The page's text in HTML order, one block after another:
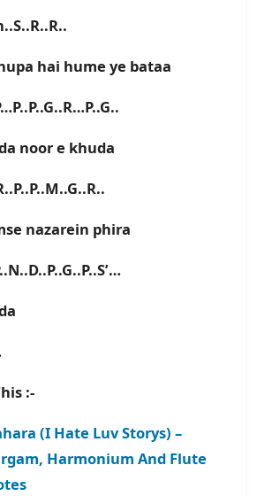
hai hume ye bataa
noor e khuda
nazarein phira
:-
(I Hate Luv Storys) –
Harmonium And Flute